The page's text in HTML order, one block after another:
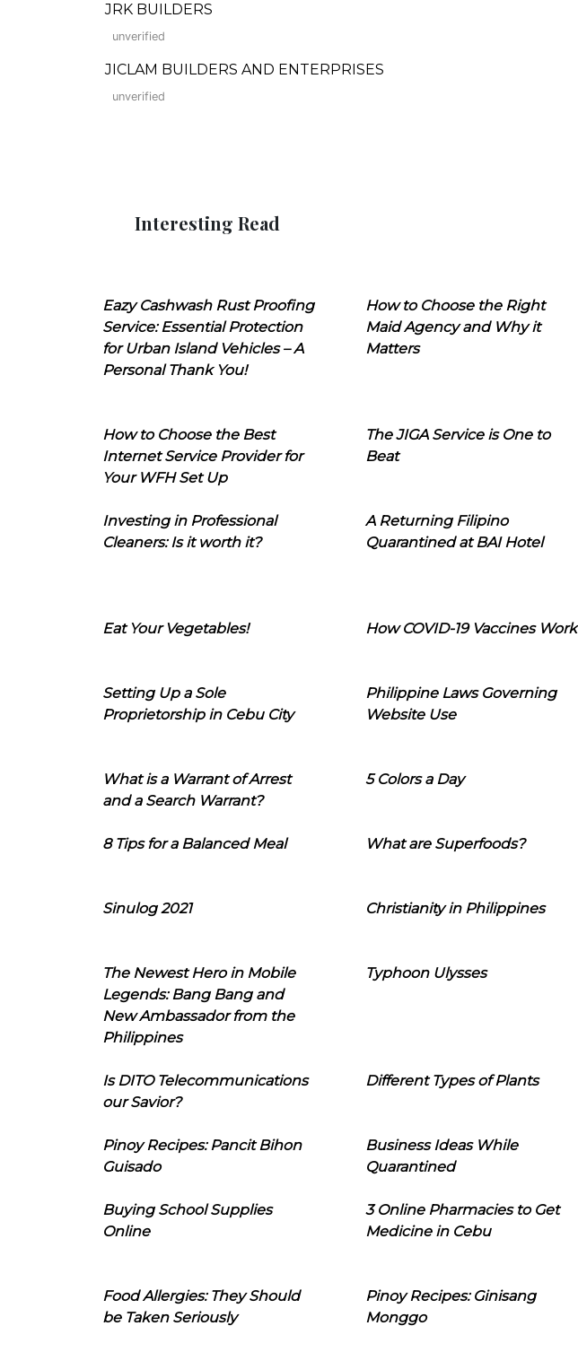
JRK BUILDERS
unverified
JICLAM BUILDERS AND ENTERPRISES
unverified
Interesting Read
Eazy Cashwash Rust Proofing
Service: Essential Protection
for Urban Island Vehicles – A
Personal Thank You!
How to Choose the Right
Maid Agency and Why it
Matters
How to Choose the Best
Internet Service Provider for
Your WFH Set Up
The JIGA Service is One to
Beat
Investing in Professional
Cleaners: Is it worth it?
A Returning Filipino
Quarantined at BAI Hotel
Eat Your Vegetables! How COVID-19 Vaccines Work
Setting Up a Sole
Proprietorship in Cebu City
Philippine Laws Governing
Website Use
What is a Warrant of Arrest
and a Search Warrant?
5 Colors a Day
8 Tips for a Balanced Meal What are Superfoods?
Sinulog 2021 Christianity in Philippines
The Newest Hero in Mobile
Legends: Bang Bang and
New Ambassador from the
Philippines
Typhoon Ulysses
Is DITO Telecommunications
our Savior?
Different Types of Plants
Pinoy Recipes: Pancit Bihon
Guisado
Business Ideas While
Quarantined
Buying School Supplies
Online
3 Online Pharmacies to Get
Medicine in Cebu
Food Allergies: They Should
be Taken Seriously
Pinoy Recipes: Ginisang
Monggo